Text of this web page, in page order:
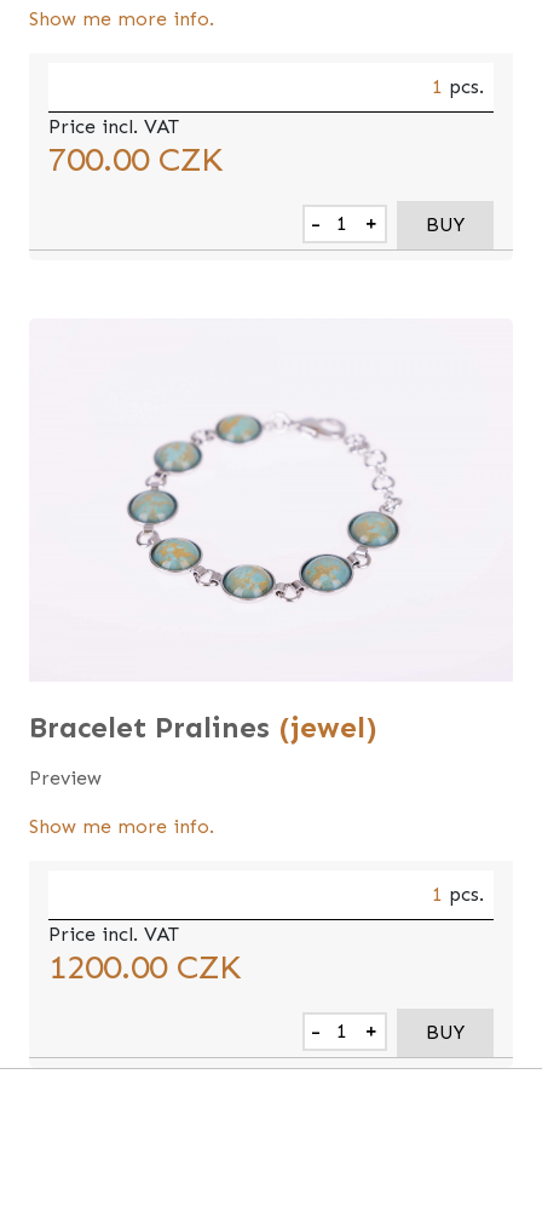
Show me more info.
1 pcs.
Price incl. VAT
700.00CZK
- + BUY
Bracelet Pralines (jewel)
Preview
Show me more info.
1 pcs.
Price incl. VAT
1200.00CZK
- + BUY